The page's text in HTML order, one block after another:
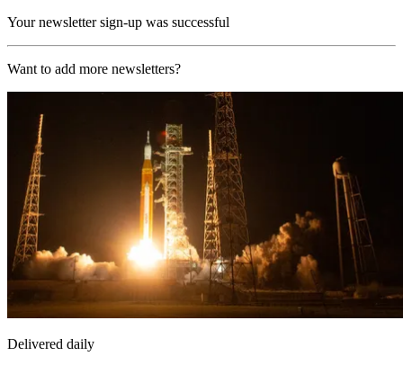
Your newsletter sign-up was successful
Want to add more newsletters?
Delivered daily